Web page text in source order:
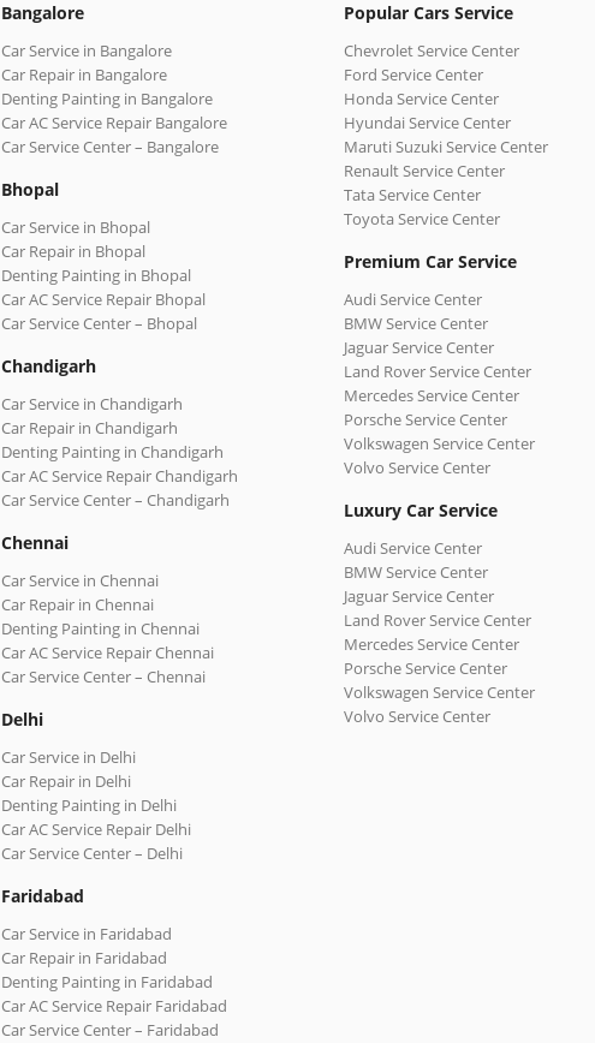
Bangalore
Car Service in Bangalore
Car Repair in Bangalore
Denting Painting in Bangalore
Car AC Service Repair Bangalore
Car Service Center – Bangalore
Bhopal
Car Service in Bhopal
Car Repair in Bhopal
Denting Painting in Bhopal
Car AC Service Repair Bhopal
Car Service Center – Bhopal
Chandigarh
Car Service in Chandigarh
Car Repair in Chandigarh
Denting Painting in Chandigarh
Car AC Service Repair Chandigarh
Car Service Center – Chandigarh
Chennai
Car Service in Chennai
Car Repair in Chennai
Denting Painting in Chennai
Car AC Service Repair Chennai
Car Service Center – Chennai
Delhi
Car Service in Delhi
Car Repair in Delhi
Denting Painting in Delhi
Car AC Service Repair Delhi
Car Service Center – Delhi
Faridabad
Car Service in Faridabad
Car Repair in Faridabad
Denting Painting in Faridabad
Car AC Service Repair Faridabad
Car Service Center – Faridabad
Popular Cars Service
Chevrolet Service Center
Ford Service Center
Honda Service Center
Hyundai Service Center
Maruti Suzuki Service Center
Renault Service Center
Tata Service Center
Toyota Service Center
Premium Car Service
Audi Service Center
BMW Service Center
Jaguar Service Center
Land Rover Service Center
Mercedes Service Center
Porsche Service Center
Volkswagen Service Center
Volvo Service Center
Luxury Car Service
Audi Service Center
BMW Service Center
Jaguar Service Center
Land Rover Service Center
Mercedes Service Center
Porsche Service Center
Volkswagen Service Center
Volvo Service Center